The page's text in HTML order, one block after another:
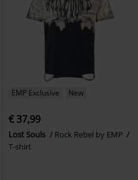
EMP Exclusive New
€ 37,99
Lost Souls
Rock Rebel by EMP
T-shirt